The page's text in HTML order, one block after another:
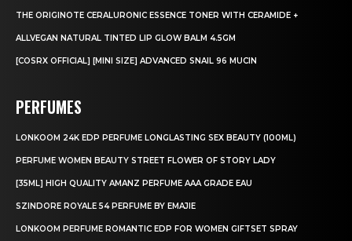
THE ORIGINOTE CERALURONIC ESSENCE TONER WITH CERAMIDE +
ALLVEGAN NATURAL TINTED LIP GLOW BALM 4.5GM
[COSRX OFFICIAL] [MINI SIZE] ADVANCED SNAIL 96 MUCIN
PERFUMES
LONKOOM 24K EDP PERFUME LONGLASTING SEX BEAUTY (100ML)
PERFUME WOMEN BEAUTY STREET FLOWER OF STORY LADY
[35ML] HIGH QUALITY AMANZ PERFUME AAA GRADE EAU
SZINDORE ROYALE 54 PERFUME BY EMAJIE
LONKOOM PERFUME ROMANTIC EDP FOR WOMEN GIFTSET SPRAY